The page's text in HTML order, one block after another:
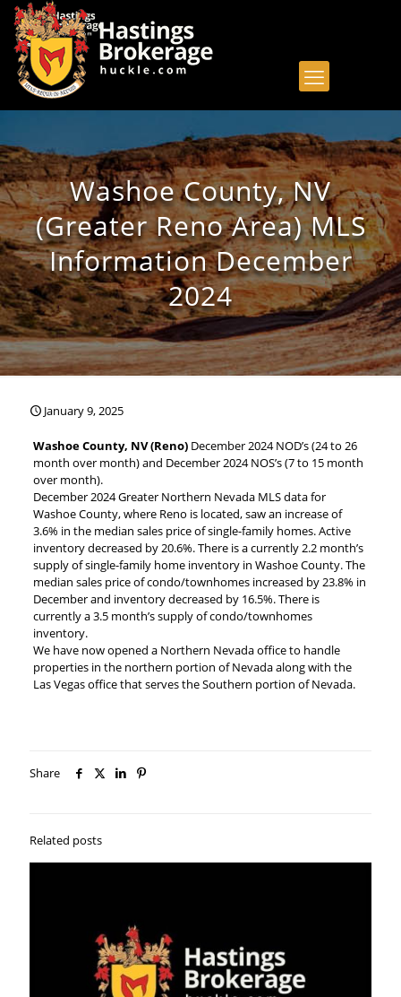
Washoe County, NV
(Greater Reno Area) MLS
Information December
2024
January 9, 2025
Washoe County, NV (Reno) December 2024 NOD’s (24 to 26
month over month) and December 2024 NOS’s (7 to 15 month
over month).
December 2024 Greater Northern Nevada MLS data for
Washoe County, where Reno is located, saw an increase of
3.6% in the median sales price of single-family homes. Active
inventory decreased by 20.6%. There is a currently 2.2 month’s
supply of single-family home inventory in Washoe County. The
median sales price of condo/townhomes increased by 23.8% in
December and inventory decreased by 16.5%. There is
currently a 3.5 month’s supply of condo/townhomes
inventory.
We have now opened a Northern Nevada office to handle
properties in the northern portion of Nevada along with the
Las Vegas office that serves the Southern portion of Nevada.
Share
Related posts